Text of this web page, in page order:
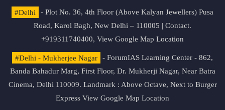
#Delhi
- Plot No. 36, 4th Floor (Above Kalyan Jewellers) Pusa
Road, Karol Bagh, New Delhi – 110005 | Contact.
+919311740400, View Google Map Location
#Delhi - Mukherjee Nagar
- ForumIAS Learning Center - 862,
Banda Bahadur Marg, First Floor, Dr. Mukherji Nagar, Near Batra
Cinema, Delhi 110009. Landmark : Above Octave, Next to Burger
Express View Google Map Location